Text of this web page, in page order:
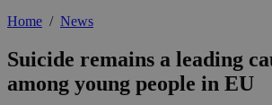
Home / News
Suicide remains a leading
among young people in EU